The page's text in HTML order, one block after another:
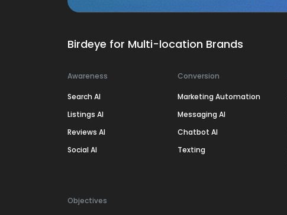
Birdeye for Multi-location Brands
Awareness
Search AI
Listings AI
Reviews AI
Social AI
Conversion
Marketing Automation
Messaging AI
Chatbot AI
Texting
Objectives